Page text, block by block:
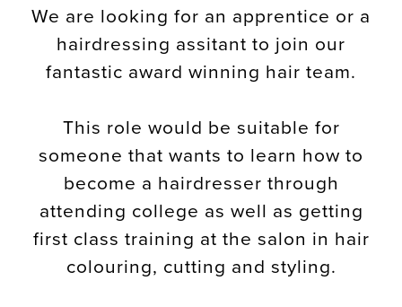
We are looking for an apprentice or a
hairdressing assitant to join our
fantastic award winning hair team.
This role would be suitable for
someone that wants to learn how to
become a hairdresser through
attending college as well as getting
first class training at the salon in hair
colouring, cutting and styling.